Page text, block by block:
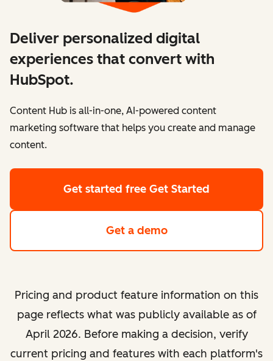
Deliver personalized digital
experiences that convert with
HubSpot.
Content Hub is all-in-one, AI-powered content
marketing software that helps you create and manage
content.
Get started free Get Started
Get a demo
Pricing and product feature information on this
page reflects what was publicly available as of
April 2026. Before making a decision, verify
current pricing and features with each platform's